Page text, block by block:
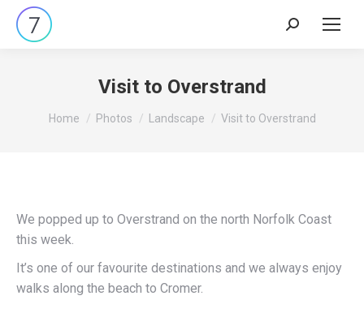
Search:
Visit to Overstrand
You are here:
Home Photos Landscape Visit to Overstrand
We popped up to Overstrand on the north Norfolk Coast
this week.
It’s one of our favourite destinations and we always enjoy
walks along the beach to Cromer.